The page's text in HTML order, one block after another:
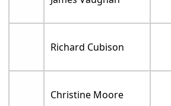
Richard Cubison
Christine Moore